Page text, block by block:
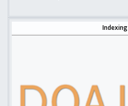
Indexing